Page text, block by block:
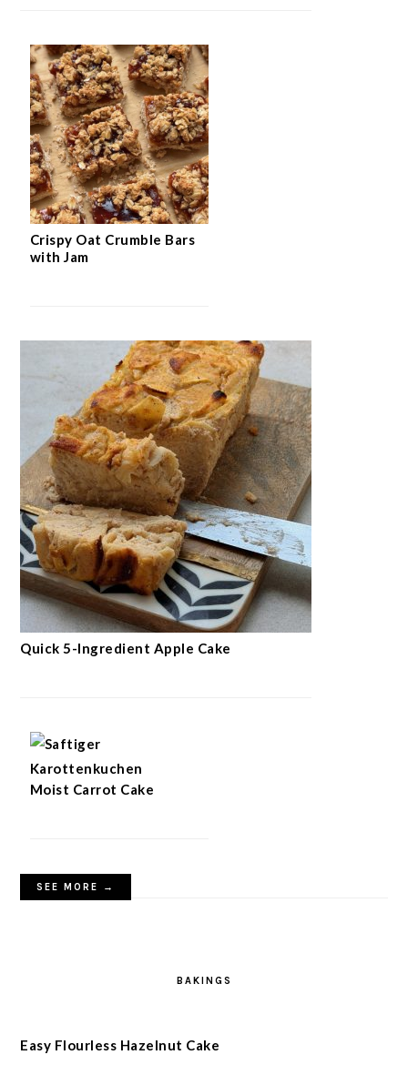
Crispy Oat Crumble Bars
with Jam
Quick 5-Ingredient Apple Cake
Moist Carrot Cake
SEE MORE →
BAKINGS
Easy Flourless Hazelnut Cake